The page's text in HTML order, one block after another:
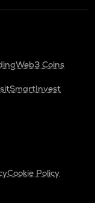
Web3 Coins
SmartInvest
Cookie Policy